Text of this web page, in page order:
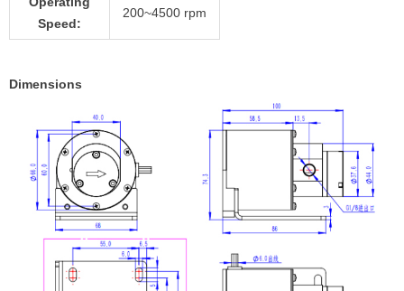
Speed:
200~4500 rpm
Dimensions